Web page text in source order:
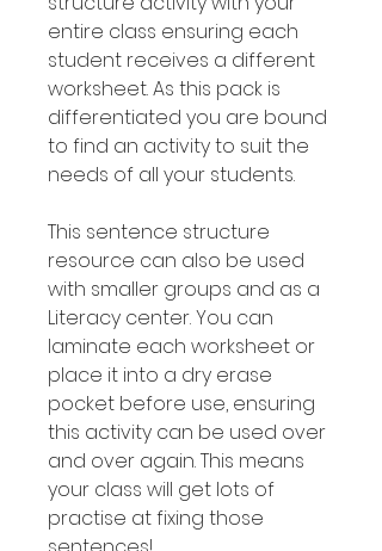
entire class ensuring each
student receives a different
worksheet. As this pack is
differentiated you are bound
to find an activity to suit the
needs of all your students.
This sentence structure
resource can also be used
with smaller groups and as a
Literacy center. You can
laminate each worksheet or
place it into a dry erase
pocket before use, ensuring
this activity can be used over
and over again. This means
your class will get lots of
practise at fixing those